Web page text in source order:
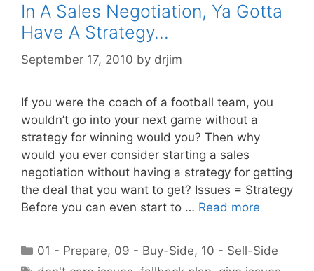
In A Sales Negotiation, Ya Gotta
Have A Strategy…
September 17, 2010 by drjim
If you were the coach of a football team, you
wouldn’t go into your next game without a
strategy for winning would you? Then why
would you ever consider starting a sales
negotiation without having a strategy for getting
the deal that you want to get? Issues = Strategy
Before you can even start to … Read more
Categories
01 - Prepare, 09 - Buy-Side, 10 - Sell-Side